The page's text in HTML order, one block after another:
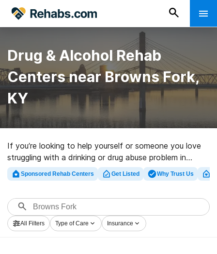
Drug & Alcohol Rehab
Centers near Browns Fork,
KY
If you’re looking to help yourself or someone you love
struggling with a drinking or drug abuse problem in
Browns Fork, KY, Rehabs.com houses comprehensive
online catalog of luxury clinics, as well as myriad other
treatment centers for a variety of addictions. Search
for a great rehabilitation clinic in Browns Fork now, and
take the first step on the path to recovery.
Sponsored Rehab Centers Get Listed Why Trust Us
All Filters Type of Care Insurance